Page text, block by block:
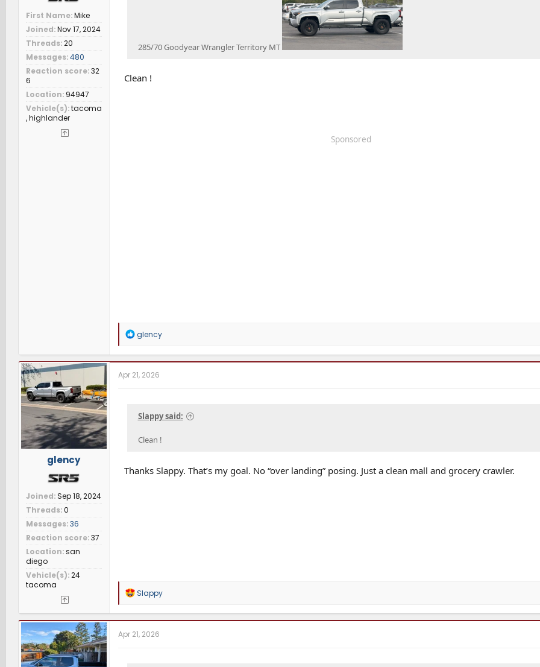
First Name Mike
Joined Nov 17, 2024
Threads 20
Messages 480
Reaction score 32
6
Location 94947
Vehicle(s) tacoma
, highlander
285/70 Goodyear Wrangler Territory MT
Clean !
Sponsored
R
a
c
t
:
glency
glency
Joined Sep 18, 2024
Threads 0
Messages 36
Reaction score 37
Location san
diego
Vehicle(s) 24
tacoma
Apr 21, 2026
Slappy said:
Clean !
Thanks Slappy. That’s my goal. No “over landing” posing. Just a clean mall and grocery crawler.
R
a
c
t
i
Slappy
Apr 21, 2026